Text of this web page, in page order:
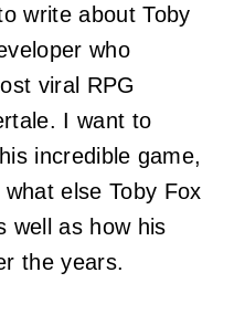
write about Toby
who
viral RPG
I want to
incredible game,
else Toby Fox
well as how his
the years.